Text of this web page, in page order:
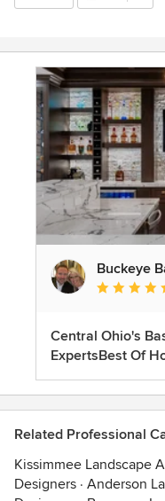
Buckeye
Average
Central Ohio's
ExpertsBest Of
Related Professional
Kissimmee Landscape
Designers · Anderson